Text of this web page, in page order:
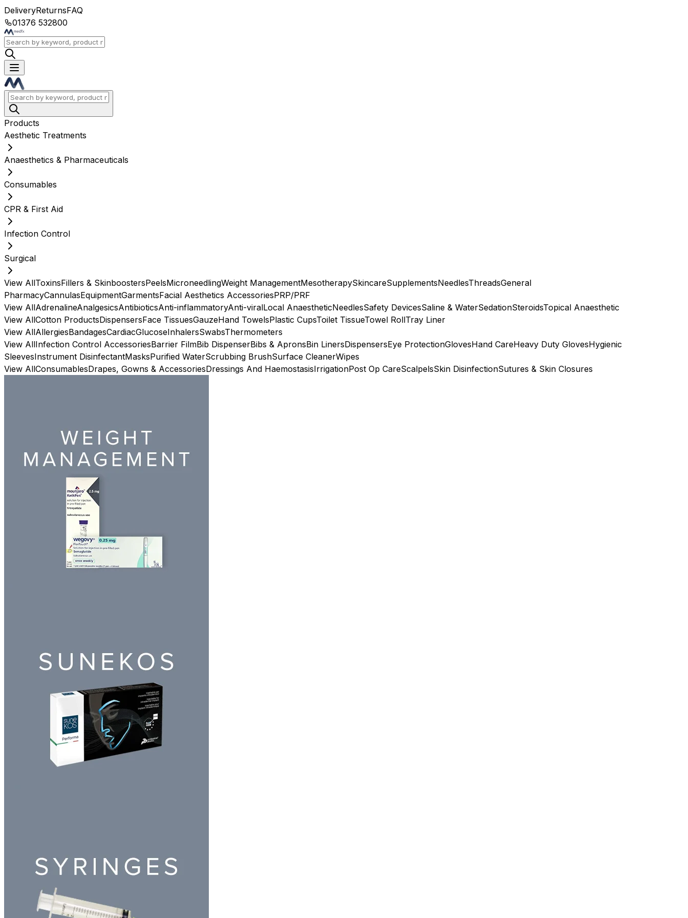
DeliveryReturnsFAQ
01376 532800
Products
Aesthetic Treatments
Anaesthetics & Pharmaceuticals
Consumables
CPR & First Aid
Infection Control
Surgical
View AllToxinsFillers & SkinboostersPeelsMicroneedlingWeight ManagementMesotherapySkincareSupplementsNeedlesThreadsGeneral
PharmacyCannulasEquipmentGarmentsFacial Aesthetics AccessoriesPRP/PRF
View AllAdrenalineAnalgesicsAntibioticsAnti-inflammatoryAnti-viralLocal AnaestheticNeedlesSafety DevicesSaline & WaterSedationSteroidsTopical Anaesthetic
View AllCotton ProductsDispensersFace TissuesGauzeHand TowelsPlastic CupsToilet TissueTowel RollTray Liner
View AllAllergiesBandagesCardiacGlucoseInhalersSwabsThermometers
View AllInfection Control AccessoriesBarrier FilmBib DispenserBibs & ApronsBin LinersDispensersEye ProtectionGlovesHand CareHeavy Duty GlovesHygienic
SleevesInstrument DisinfectantMasksPurified WaterScrubbing BrushSurface CleanerWipes
View AllConsumablesDrapes, Gowns & AccessoriesDressings And HaemostasisIrrigationPost Op CareScalpelsSkin DisinfectionSutures & Skin Closures